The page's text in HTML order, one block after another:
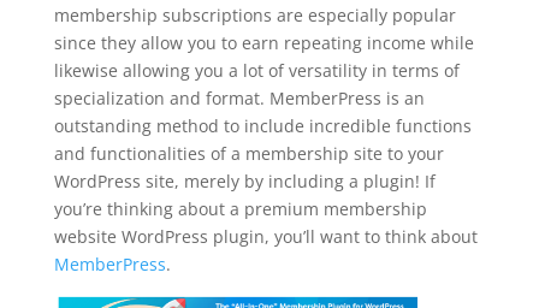
membership subscriptions are especially popular
since they allow you to earn repeating income while
likewise allowing you a lot of versatility in terms of
specialization and format. MemberPress is an
outstanding method to include incredible functions
and functionalities of a membership site to your
WordPress site, merely by including a plugin! If
you’re thinking about a premium membership
website WordPress plugin, you’ll want to think about
MemberPress.